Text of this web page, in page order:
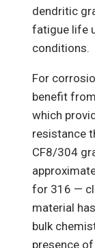
dendritic
fatigue life
conditions.
For
benefit
which
resistance
CF8/304
for 316 —
material
bulk
presence